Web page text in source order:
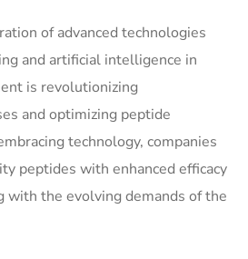
of advanced technologies
and artificial intelligence in
is revolutionizing
and optimizing peptide
technology, companies
peptides with enhanced efficacy
with the evolving demands of the